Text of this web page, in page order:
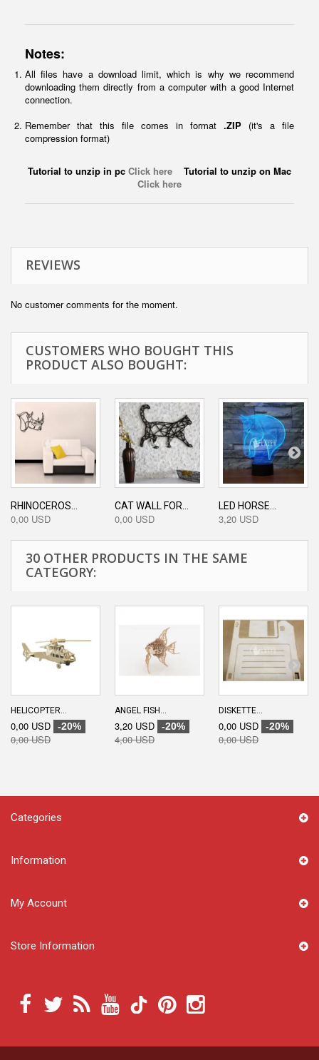
Notes:
All files have a download limit, which is why we recommend
downloading them directly from a computer with a good Internet
connection.
Remember that this file comes in format .ZIP (it's a file
compression format)
Tutorial to unzip in pc Click here Tutorial to unzip on Mac
Click here
REVIEWS
No customer comments for the moment.
CUSTOMERS WHO BOUGHT THIS
PRODUCT ALSO BOUGHT:
RHINOCEROS...
0,00 USD
CAT WALL FOR...
0,00 USD
LED HORSE...
3,20 USD
30 OTHER PRODUCTS IN THE SAME
CATEGORY:
HELICOPTER...
0,00 USD -20%
0,00 USD
ANGEL FISH...
3,20 USD -20%
4,00 USD
DISKETTE...
0,00 USD -20%
0,00 USD
Categories
Information
My Account
Store Information